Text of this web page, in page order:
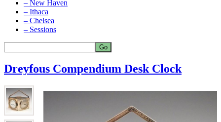
– New Haven
– Ithaca
– Chelsea
– Sessions
Dreyfous Compendium Desk Clock